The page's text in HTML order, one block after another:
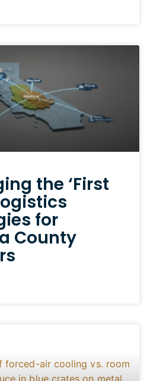
the ‘First
for
County